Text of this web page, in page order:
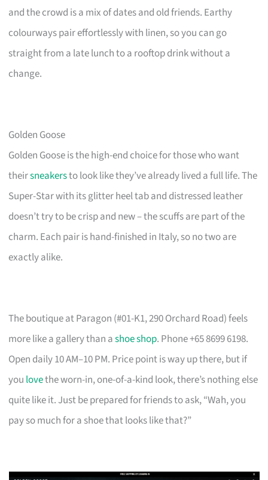
and the crowd is a mix of dates and old friends. Earthy
colourways pair effortlessly with linen, so you can go
straight from a late lunch to a rooftop drink without a
change.
Golden Goose
Golden Goose is the high-end choice for those who want
theirsneakersto look like they’ve already lived a full life. The
Super-Star with its glitter heel tab and distressed leather
doesn’t try to be crisp and new – the scuffs are part of the
charm. Each pair is hand-finished in Italy, so no two are
exactly alike.
The boutique at Paragon (#01-K1, 290 Orchard Road) feels
more like a gallery than ashoe shop. Phone +65 8699 6198.
Open daily 10 AM–10 PM. Price point is way up there, but if
you lovethe worn-in, one-of-a-kind look, there’s nothing else
quite like it. Just be prepared for friends to ask, “Wah, you
pay so much for a shoe that looks like that?”